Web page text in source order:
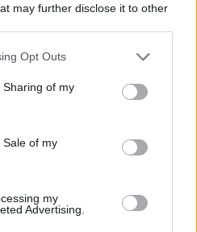
may further disclose it to other
app uses one or more Google
behaviour. You may click to
and its third-party tags to
purposes in below Google
Opt Outs
of my
of my
my
Advertising.
από την Ευρωπαϊκή
γέμισε σκόνη τη